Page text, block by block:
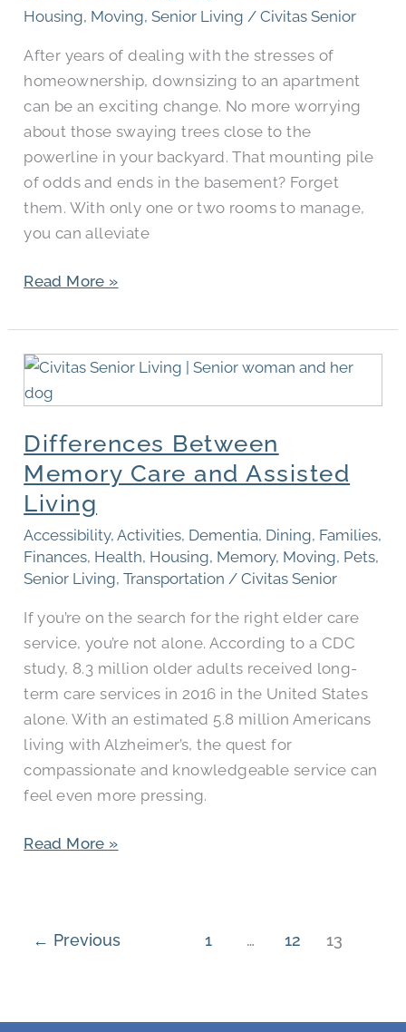
Housing, Moving,Senior Living /Civitas Senior
After years of dealing with the stresses of
homeownership, downsizing to an apartment
can be an exciting change. No more worrying
about those swaying trees close to the
powerline in your backyard. That mounting pile
of odds and ends in the basement? Forget
them. With only one or two rooms to manage,
you can alleviate
Apartment
Read More »
Differences Between
Memory Care and Assisted
Living
Accessibility,Activities, Dementia, Dining, Families,
Finances, Health, Housing, Memory, Moving, Pets,
Senior Living,Transportation /Civitas Senior
If you’re on the search for the right elder care
service, you’re not alone. According to a CDC
study, 8.3 million older adults received long-
term care services in 2016 in the United States
alone. With an estimated 5.8 million Americans
living with Alzheimer’s, the quest for
compassionate and knowledgeable service can
feel even more pressing.
Differences
Between
Care
and
Assisted
Living
Read More »
← Previous 1 … 12 13